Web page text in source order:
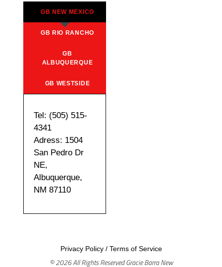
GB NEW MEXICO
GB RIO RANCHO
GB
ALBUQUERQUE
GB WESTSIDE
Tel: (505) 515-
4341
Adress: 1504
San Pedro Dr
NE,
Albuquerque,
NM 87110
Privacy Policy/ Terms of Service
© 2026 All Rights Reserved Gracie Barra New